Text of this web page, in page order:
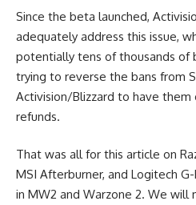
Since the beta launched,
adequately address this issue,
potentially tens of thousands of
trying to reverse the bans from
Activision/Blizzard to have
refunds.
That was all for this article on
MSI Afterburner, and Logitech
in MW2 and Warzone 2. We will